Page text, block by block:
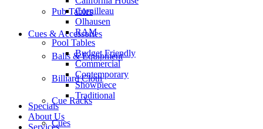
Pub Tables
Cues & Accessories
Balls & Equipment
Billiard Cloth
Cue Racks
Cues
Cornilleau
Olhausen
RAM
Pool Tables
Budget Friendly
Commercial
Contemporary
Showpiece
Traditional
Specials
About Us